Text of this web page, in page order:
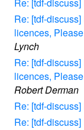
Re: [tdf-
licences,
Lynch
Re: [tdf-
licences,
Robert Derman
Re: [tdf-
Re: [tdf-